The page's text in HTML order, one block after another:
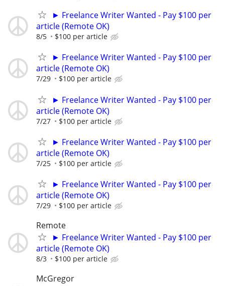
► Freelance Writer Wanted - Pay $100 per
article (Remote OK)
8/5 $100 per article
► Freelance Writer Wanted - Pay $100 per
article (Remote OK)
7/29 $100 per article
► Freelance Writer Wanted - Pay $100 per
article (Remote OK)
7/27 $100 per article
► Freelance Writer Wanted - Pay $100 per
article (Remote OK)
7/25 $100 per article
► Freelance Writer Wanted - Pay $100 per
article (Remote OK)
7/29 $100 per article
Remote
► Freelance Writer Wanted - Pay $100 per
article (Remote OK)
8/3 $100 per article
McGregor